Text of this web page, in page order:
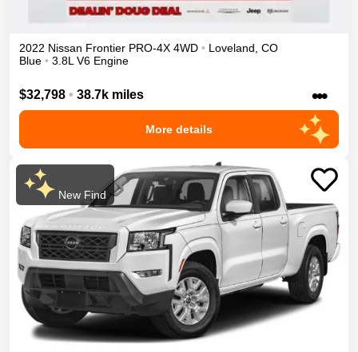
2022 Nissan Frontier PRO-4X 4WD • Loveland CO
Blue • 3.8L V6 Engine
$32,798 • 38.7k miles •••
More details
New Find